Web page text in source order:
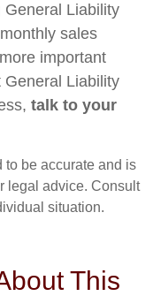
Liability
sales
important
General Liability
talk to your
to be accurate and is
legal advice. Consult
situation.
This